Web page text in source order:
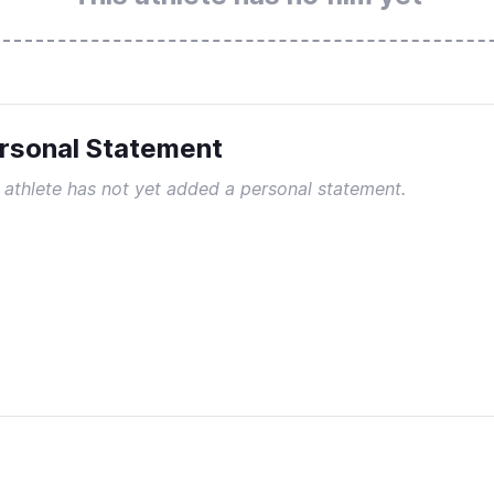
Statement
athlete has not yet added a personal statement.